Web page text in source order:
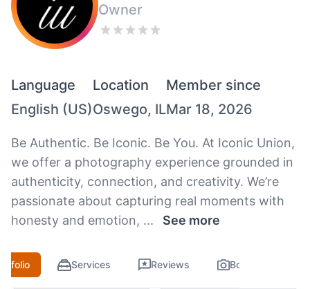
Owner
Language
English (US)
Location
Oswego, IL
Member since
Mar 18, 2026
Be Authentic. Be Iconic. Be You. At Iconic Union,
we offer a photography experience grounded in
authenticity, connection, and creativity. We’re
passionate about capturing real moments with
honesty and emotion, ... See more
Services Reviews Booking